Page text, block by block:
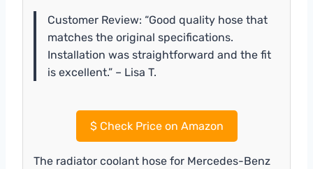
Customer Review: “Good quality hose that
matches the original specifications.
Installation was straightforward and the fit
is excellent.” – Lisa T.
$Check Price on Amazon
The radiator coolant hose for Mercedes-Benz